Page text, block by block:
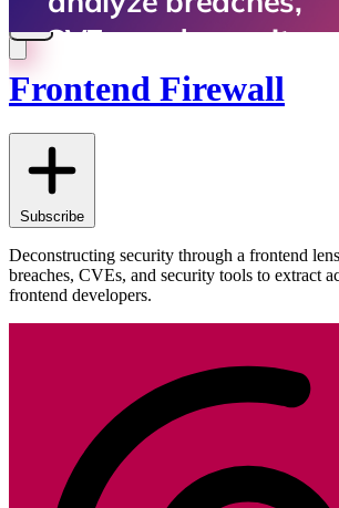
Frontend Firewall
Subscribe
Deconstructing security through a frontend
breaches, CVEs, and security tools to extract
frontend developers.